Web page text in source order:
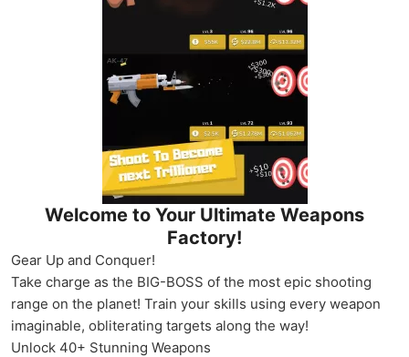
Welcome to Your Ultimate Weapons
Factory!
Gear Up and Conquer!
Take charge as the BIG-BOSS of the most epic shooting
range on the planet! Train your skills using every weapon
imaginable, obliterating targets along the way!
Unlock 40+ Stunning Weapons